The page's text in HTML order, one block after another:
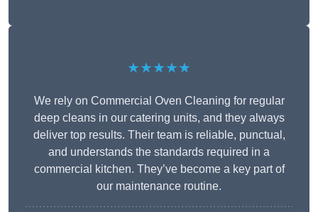
★★★★★
We rely on Commercial Oven Cleaning for regular
deep cleans in our catering units, and they always
deliver top results. Their team is reliable, punctual,
and understands the standards required in a
commercial kitchen. They’ve become a key part of
our maintenance routine.